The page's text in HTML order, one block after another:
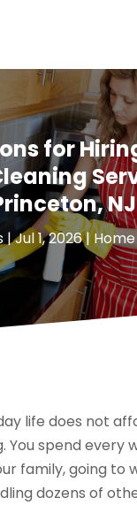
for
NJ
|Jul 1, 2026|
life does not
You spend every
family, going to
dozens of